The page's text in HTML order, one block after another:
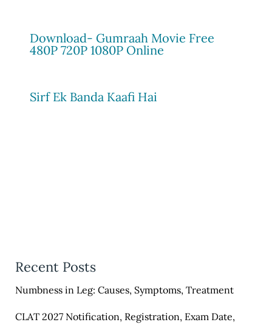
Download- Gumraah Movie Free
480P 720P 1080P Online
Sirf Ek Banda Kaafi Hai
Recent Posts
Numbness in Leg: Causes, Symptoms, Treatment
CLAT 2027 Notification, Registration, Exam Date,